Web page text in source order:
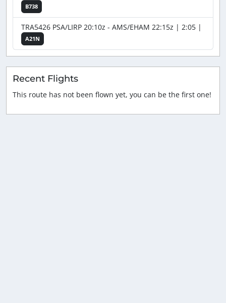
B738
TRA5426 PSA/LIRP 20:10z - AMS/EHAM 22:15z | 2:05 |
A21N
Recent Flights
This route has not been flown yet, you can be the first one!